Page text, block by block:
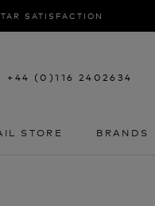
SATISFACTION
STORE
BRANDS
+44 (0)116 2402634